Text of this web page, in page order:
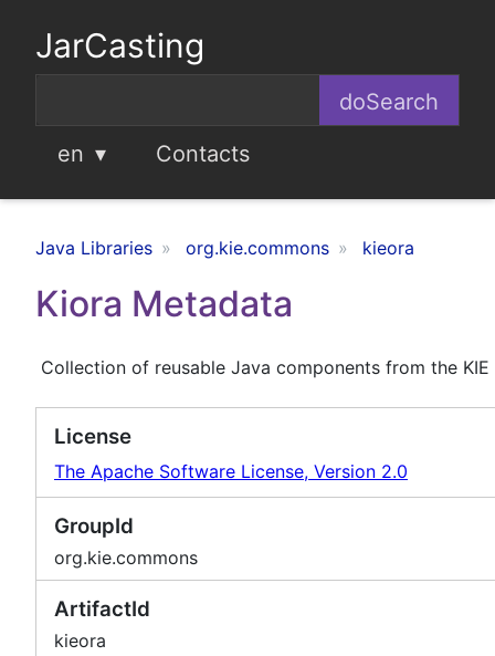
JarCasting
en Contacts
Java Libraries org.kie.commons kieora
Kiora Metadata
Collection of reusable Java components from the KIE
License
The Apache Software License, Version 2.0
GroupId
org.kie.commons
ArtifactId
kieora